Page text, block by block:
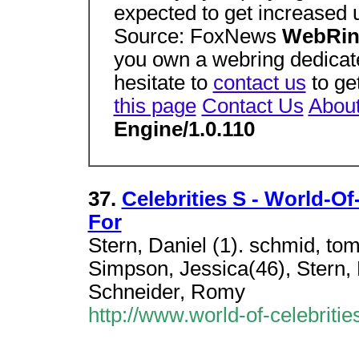
expected to get increased
Source: FoxNews
you own a webring
hesitate to contact us to
this page Contact Us
Engine/1.0.110
37. Celebrities S - World-
For
Stern, Daniel (1). schmid,
Simpson, Jessica(46),
Schneider, Romy
http://www.world-of-